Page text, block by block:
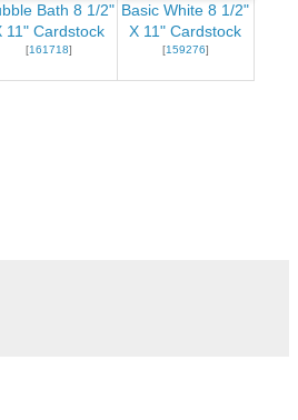
Bath 8 1/2"
11" Cardstock
[161718]
Basic White 8 1/2"
X 11" Cardstock
[159276]